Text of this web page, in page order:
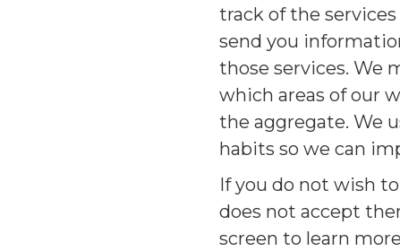
track of the
send you
those services. We
which areas of our
the aggregate. We
habits so we can
If you do not wish
does not accept
screen to learn